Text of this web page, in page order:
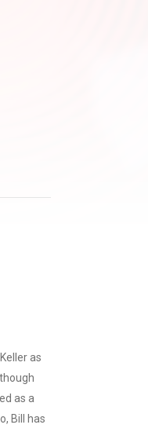
as
as a
Bill has